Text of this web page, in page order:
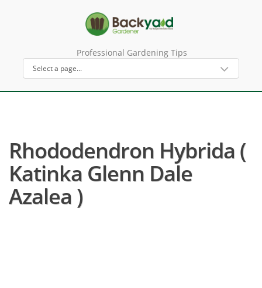
Professional Gardening Tips
Rhododendron Hybrida (
Katinka Glenn Dale
Azalea )